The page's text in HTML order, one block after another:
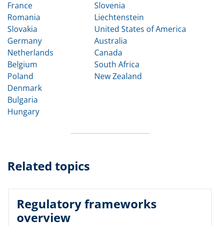
France
Romania
Slovakia
Germany
Netherlands
Belgium
Poland
Denmark
Bulgaria
Hungary
Slovenia
Liechtenstein
United States of America
Australia
Canada
South Africa
New Zealand
Related topics
Regulatory frameworks
overview